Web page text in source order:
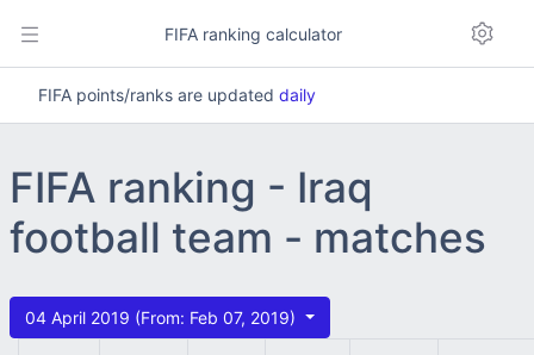
FIFA ranking calculator
FIFA points/ranks are updated daily
FIFA ranking - Iraq
football team - matches
04 April 2019 (From: Feb 07, 2019)